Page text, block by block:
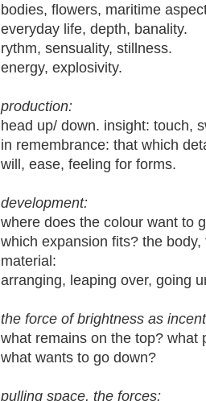
bodies, flowers, maritime
everyday life, depth, banality.
rythm, sensuality, stillness.
energy, explosivity.
production:
head up/ down. insight: touch,
in remembrance: that which
will, ease, feeling for forms.
development:
where does the colour want to
which expansion fits? the
material:
arranging, leaping over, going
the force of brightness as
what remains on the top? what
what wants to go down?
pulling space, the forces: